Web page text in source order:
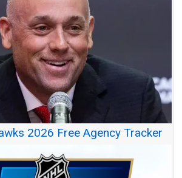
2026 Free Agency Tracker